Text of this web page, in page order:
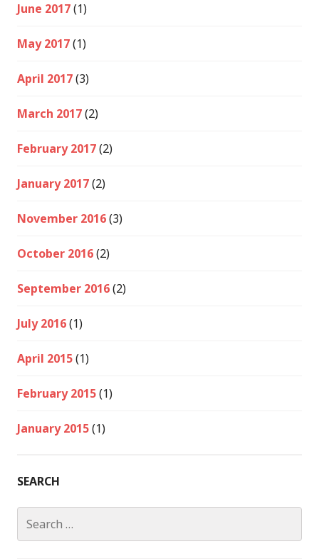
June 2017(1)
May 2017(1)
April 2017(3)
March 2017(2)
February 2017(2)
January 2017(2)
November 2016(3)
October 2016(2)
September 2016(2)
July 2016(1)
April 2015(1)
February 2015(1)
January 2015(1)
SEARCH
for: